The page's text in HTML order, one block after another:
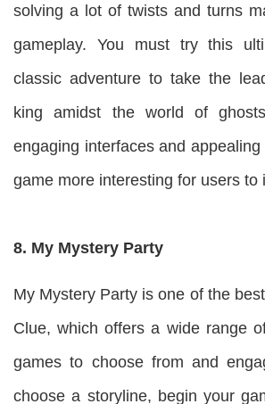
solving a lot of twists and turns
gameplay. You must try this
classic adventure to take the
king amidst the world of
engaging interfaces and
game more interesting for users to
8. My Mystery Party
My Mystery Party is one of the
Clue, which offers a wide range
games to choose from and
choose a storyline, begin your